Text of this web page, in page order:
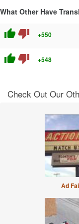
What Other Have
thumb_up thumb_down +550
thumb_up thumb_down +548
Check Out Our
Ad